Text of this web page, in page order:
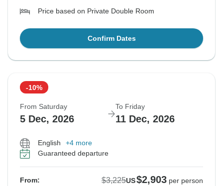
Price based on Private Double Room
Confirm Dates
-10%
From Saturday
5 Dec, 2026
To Friday
11 Dec, 2026
English
+4 more
Guaranteed departure
From: $3,225US$2,903 per person